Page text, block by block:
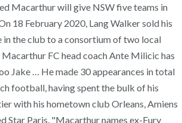
Macarthur will give NSW five teams in
18 February 2020, Lang Walker sold his
in the club to a consortium of two local
Macarthur FC head coach Ante Milicic has
Jake … He made 30 appearances in total
football, having spent the bulk of his
with his hometown club Orleans, Amiens
Star Paris. "Macarthur names ex-Fury